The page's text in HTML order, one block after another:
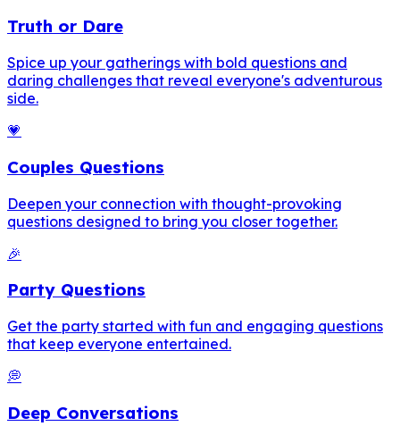
Truth or Dare
Spice up your gatherings with bold questions and
daring challenges that reveal everyone's adventurous
side.
💗
Couples Questions
Deepen your connection with thought-provoking
questions designed to bring you closer together.
🎉
Party Questions
Get the party started with fun and engaging questions
that keep everyone entertained.
💭
Deep Conversations